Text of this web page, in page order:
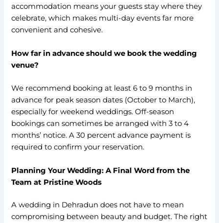
accommodation means your guests stay where they
celebrate, which makes multi-day events far more
convenient and cohesive.
How far in advance should we book the wedding
venue?
We recommend booking at least 6 to 9 months in
advance for peak season dates (October to March),
especially for weekend weddings. Off-season
bookings can sometimes be arranged with 3 to 4
months’ notice. A 30 percent advance payment is
required to confirm your reservation.
Planning Your Wedding: A Final Word from the
Team at Pristine Woods
A wedding in Dehradun does not have to mean
compromising between beauty and budget. The right